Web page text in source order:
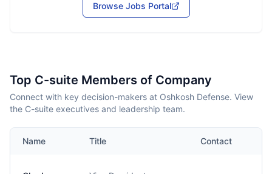
Browse Jobs Portal
Top C-suite Members of Company
Connect with key decision-makers at Oshkosh Defense. View
the C-suite executives and leadership team.
Name Title Contact